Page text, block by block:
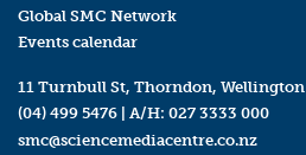
Global SMC Network
Events calendar
11 Turnbull St, Thorndon, Wellington
(04) 499 5476 | A/H: 027 3333 000
smc@sciencemediacentre.co.nz